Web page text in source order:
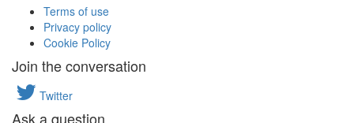
Terms of use
Privacy policy
Cookie Policy
Join the conversation
Twitter
Ask a question